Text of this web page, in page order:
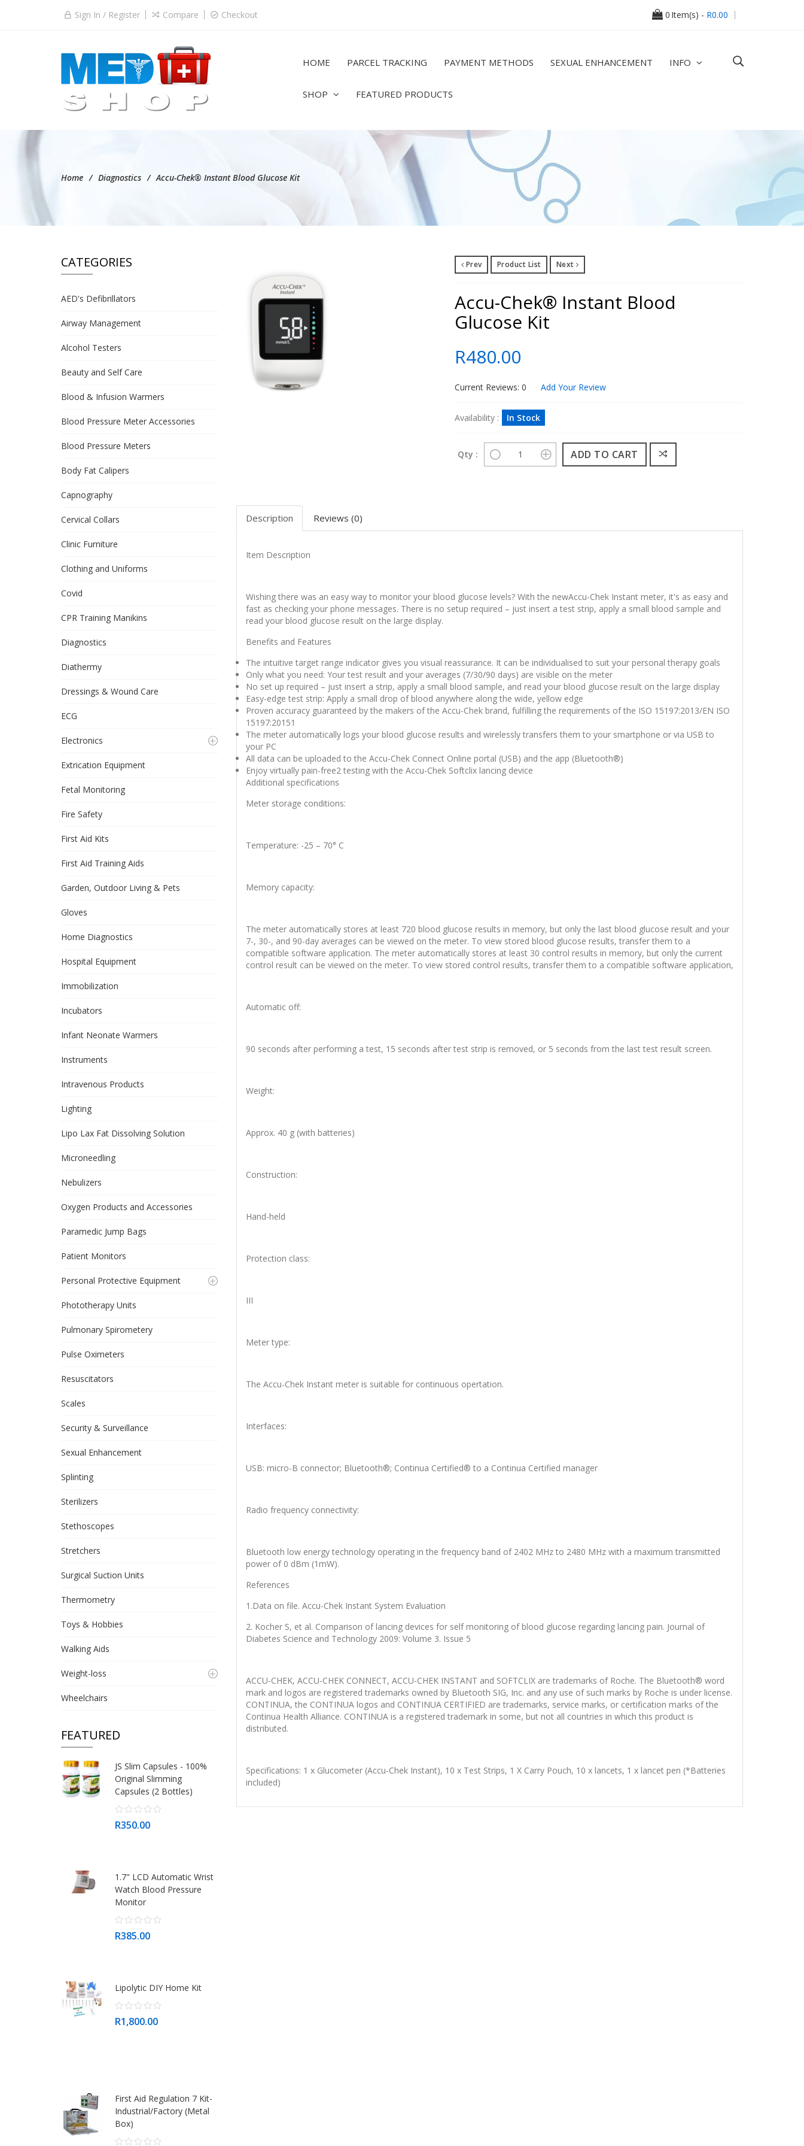
Sign In / Register Compare Checkout 0 Item(s) - R0.00
HOME PARCEL TRACKING PAYMENT METHODS SEXUAL ENHANCEMENT INFO
SHOP FEATURED PRODUCTS
Home Diagnostics Accu-Chek® Instant Blood Glucose Kit
Prev Product List Next
Accu-Chek® Instant Blood
Glucose Kit
R480.00
Current Reviews: 0 Add Your Review
Availability : In Stock
Qty :
Description Reviews (0)
Item Description
Wishing there was an easy way to monitor your blood glucose levels? With the newAccu-Chek Instant meter, it's as easy and
fast as checking your phone messages. There is no setup required – just insert a test strip, apply a small blood sample and
read your blood glucose result on the large display.
Benefits and Features
The intuitive target range indicator gives you visual reassurance. It can be individualised to suit your personal therapy goals
Only what you need: Your test result and your averages (7/30/90 days) are visible on the meter
No set up required – just insert a strip, apply a small blood sample, and read your blood glucose result on the large display
Easy-edge test strip: Apply a small drop of blood anywhere along the wide, yellow edge
Proven accuracy guaranteed by the makers of the Accu-Chek brand, fulfilling the requirements of the ISO 15197:2013/EN ISO
15197:20151
The meter automatically logs your blood glucose results and wirelessly transfers them to your smartphone or via USB to
your PC
All data can be uploaded to the Accu-Chek Connect Online portal (USB) and the app (Bluetooth®)
Enjoy virtually pain-free2 testing with the Accu-Chek Softclix lancing device
Additional specifications
Meter storage conditions:
Temperature: -25 – 70° C
Memory capacity:
The meter automatically stores at least 720 blood glucose results in memory, but only the last blood glucose result and your
7-, 30-, and 90-day averages can be viewed on the meter. To view stored blood glucose results, transfer them to a
compatible software application. The meter automatically stores at least 30 control results in memory, but only the current
control result can be viewed on the meter. To view stored control results, transfer them to a compatible software application,
Automatic off:
90 seconds after performing a test, 15 seconds after test strip is removed, or 5 seconds from the last test result screen.
Weight:
Approx. 40 g (with batteries)
Construction:
Hand-held
Protection class:
III
Meter type:
The Accu-Chek Instant meter is suitable for continuous opertation.
Interfaces:
USB: micro-B connector; Bluetooth®; Continua Certified® to a Continua Certified manager
Radio frequency connectivity:
Bluetooth low energy technology operating in the frequency band of 2402 MHz to 2480 MHz with a maximum transmitted
power of 0 dBm (1mW).
References
1.Data on file. Accu-Chek Instant System Evaluation
2. Kocher S, et al. Comparison of lancing devices for self monitoring of blood glucose regarding lancing pain. Journal of
Diabetes Science and Technology 2009: Volume 3. Issue 5
ACCU-CHEK, ACCU-CHEK CONNECT, ACCU-CHEK INSTANT and SOFTCLIX are trademarks of Roche. The Bluetooth® word
mark and logos are registered trademarks owned by Bluetooth SIG, Inc. and any use of such marks by Roche is under license.
CONTINUA, the CONTINUA logos and CONTINUA CERTIFIED are trademarks, service marks, or certification marks of the
Continua Health Alliance. CONTINUA is a registered trademark in some, but not all countries in which this product is
distributed.
Specifications: 1 x Glucometer (Accu-Chek Instant), 10 x Test Strips, 1 X Carry Pouch, 10 x lancets, 1 x lancet pen (*Batteries
included)
CATEGORIES
AED's Defibrillators
Airway Management
Alcohol Testers
Beauty and Self Care
Blood & Infusion Warmers
Blood Pressure Meter Accessories
Blood Pressure Meters
Body Fat Calipers
Capnography
Cervical Collars
Clinic Furniture
Clothing and Uniforms
Covid
CPR Training Manikins
Diagnostics
Diathermy
Dressings & Wound Care
ECG
Electronics
Extrication Equipment
Fetal Monitoring
Fire Safety
First Aid Kits
First Aid Training Aids
Garden, Outdoor Living & Pets
Gloves
Home Diagnostics
Hospital Equipment
Immobilization
Incubators
Infant Neonate Warmers
Instruments
Intravenous Products
Lighting
Lipo Lax Fat Dissolving Solution
Microneedling
Nebulizers
Oxygen Products and Accessories
Paramedic Jump Bags
Patient Monitors
Personal Protective Equipment
Phototherapy Units
Pulmonary Spirometery
Pulse Oximeters
Resuscitators
Scales
Security & Surveillance
Sexual Enhancement
Splinting
Sterilizers
Stethoscopes
Stretchers
Surgical Suction Units
Thermometry
Toys & Hobbies
Walking Aids
Weight-loss
Wheelchairs
FEATURED
JS Slim Capsules - 100%
Original Slimming
Capsules (2 Bottles)
R350.00
1.7" LCD Automatic Wrist
Watch Blood Pressure
Monitor
R385.00
Lipolytic DIY Home Kit
R1,800.00
First Aid Regulation 7 Kit-
Industrial/Factory (Metal
Box)